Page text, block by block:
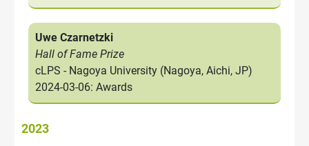
Uwe Czarnetzki
Hall of Fame Prize
cLPS - Nagoya University (Nagoya, Aichi, JP)
2024-03-06: Awards
2023